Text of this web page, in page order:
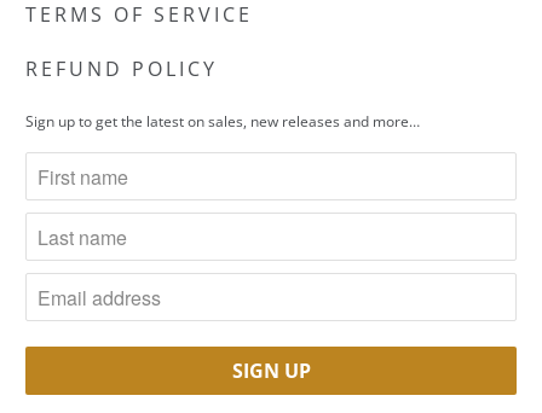
TERMS OF SERVICE
REFUND POLICY
Sign up to get the latest on sales, new releases and more…